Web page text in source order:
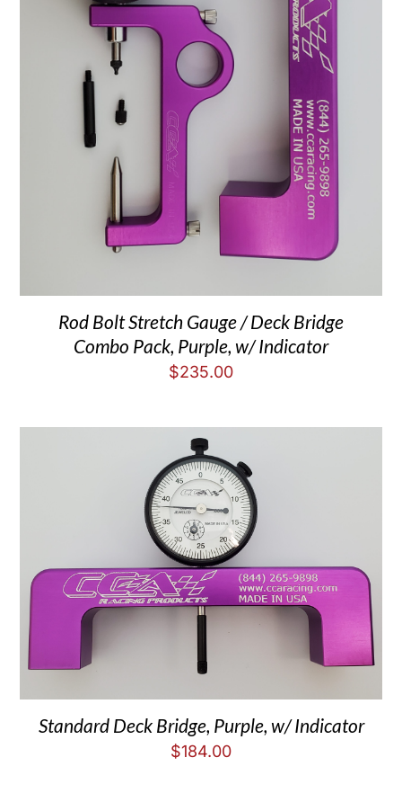
Rod Bolt Stretch Gauge / Deck Bridge
Combo Pack, Purple, w/ Indicator
$235.00
Standard Deck Bridge, Purple, w/ Indicator
$184.00